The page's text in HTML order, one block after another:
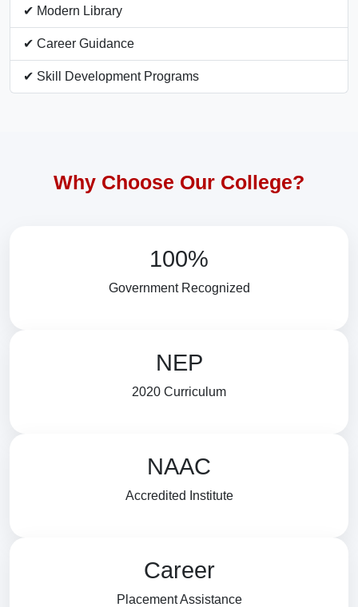
✔ Modern Library
✔ Career Guidance
✔ Skill Development Programs
Why Choose Our College?
100%
Government Recognized
NEP
2020 Curriculum
NAAC
Accredited Institute
Career
Placement Assistance